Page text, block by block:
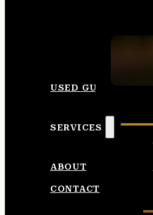
USED GUNS
SERVICES
ABOUT
CONTACT